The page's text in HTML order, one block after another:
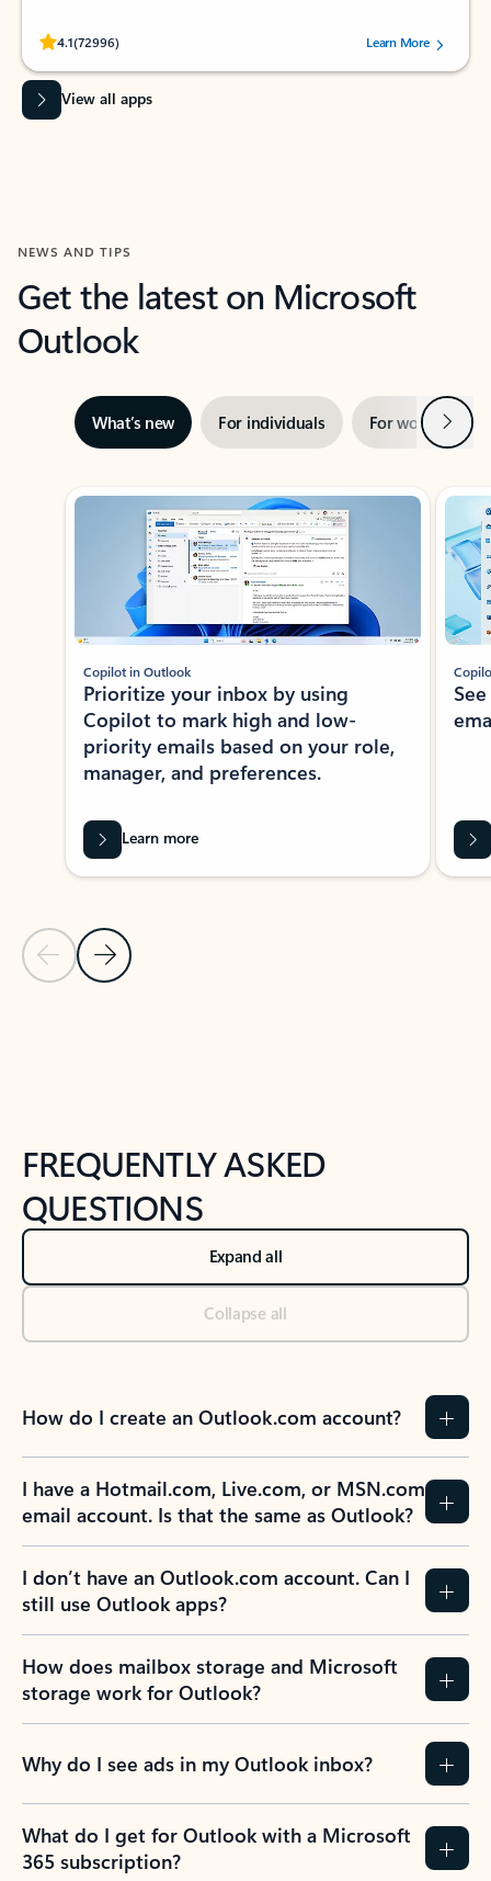
4.1(72996)
Rated (#=ratingAverage#) stars out of 5 stars, by 72996 users.Learn More
View all apps
NEWS AND TIPS
Get the latest on Microsoft
Outlook
What’s new For individuals For work Next
Showing slide 1 of 3
Previous Slide
Next Slide
Copilot in Outlook
Prioritize your inbox by using
Copilot to mark high and low-
priority emails based on your role,
manager, and preferences.
Learn more
FREQUENTLY ASKED
QUESTIONS
Expand all
Collapse all
How do I create an Outlook.com account?
I have a Hotmail.com, Live.com, or MSN.com
email account. Is that the same as Outlook?
I don’t have an Outlook.com account. Can I
still use Outlook apps?
How does mailbox storage and Microsoft
storage work for Outlook?
Why do I see ads in my Outlook inbox?
What do I get for Outlook with a Microsoft
365 subscription?